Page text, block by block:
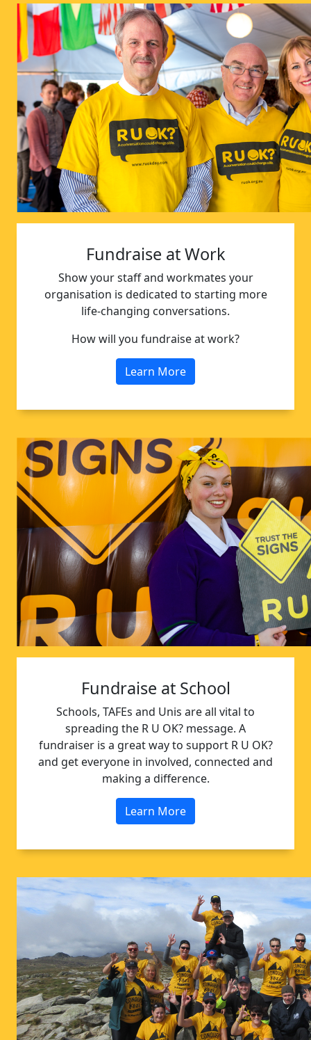
Fundraise at Work
Show your staff and workmates your
organisation is dedicated to starting more
life-changing conversations.
How will you fundraise at work?
Learn More
Fundraise at School
Schools, TAFEs and Unis are all vital to
spreading the R U OK? message. A
fundraiser is a great way to support R U OK?
and get everyone in involved, connected and
making a difference.
Learn More